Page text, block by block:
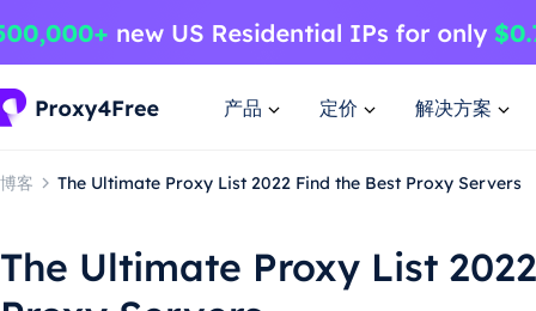
产品 定价 解决方案
博客 The Ultimate Proxy List 2022 Find the Best Proxy Servers
The Ultimate Proxy List